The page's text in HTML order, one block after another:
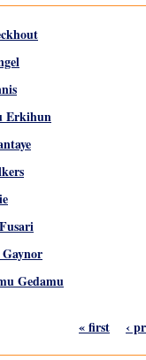
Erkihun
Gedamu
« first ‹